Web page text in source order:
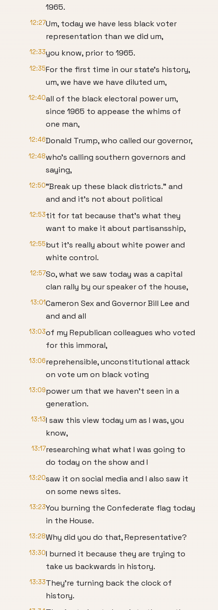
1965.
12:27Um, today we have less black voter
representation than we did um,
12:33you know, prior to 1965.
12:35For the first time in our state's history,
um, we have we have diluted um,
12:40all of the black electoral power um,
since 1965 to appease the whims of
one man,
12:46Donald Trump, who called our governor,
12:48who's calling southern governors and
saying,
12:50"Break up these black districts." and
and and it's not about political
12:53tit for tat because that's what they
want to make it about partisansship,
12:55but it's really about white power and
white control.
12:57So, what we saw today was a capital
clan rally by our speaker of the house,
13:01Cameron Sex and Governor Bill Lee and
and and all
13:03of my Republican colleagues who voted
for this immoral,
13:06reprehensible, unconstitutional attack
on vote um on black voting
13:09power um that we haven't seen in a
generation.
13:13I saw this view today um as I was, you
know,
13:17researching what what I was going to
do today on the show and I
13:20saw it on social media and I also saw it
on some news sites.
13:23You burning the Confederate flag today
in the House.
13:28Why did you do that, Representative?
13:30I burned it because they are trying to
take us backwards in history.
13:33They're turning back the clock of
history.